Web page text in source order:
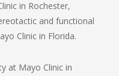
in Rochester,
and functional
Clinic in Florida.
at Mayo Clinic in